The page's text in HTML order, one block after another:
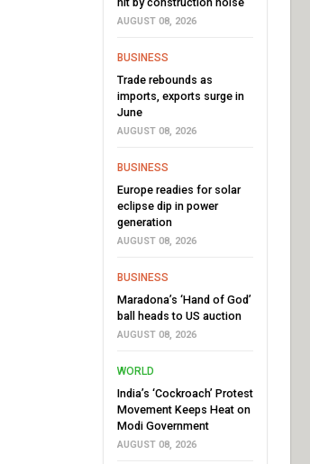
AUGUST 08, 2026
BUSINESS
Trade rebounds as
imports, exports surge in
June
AUGUST 08, 2026
BUSINESS
Europe readies for solar
eclipse dip in power
generation
AUGUST 08, 2026
BUSINESS
Maradona’s ‘Hand of God’
ball heads to US auction
AUGUST 08, 2026
WORLD
India’s ‘Cockroach’ Protest
Movement Keeps Heat on
Modi Government
AUGUST 08, 2026